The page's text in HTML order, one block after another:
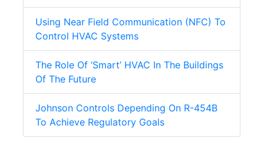
Using Near Field Communication (NFC) To
Control HVAC Systems
The Role Of ‘Smart’ HVAC In The Buildings
Of The Future
Johnson Controls Depending On R-454B
To Achieve Regulatory Goals